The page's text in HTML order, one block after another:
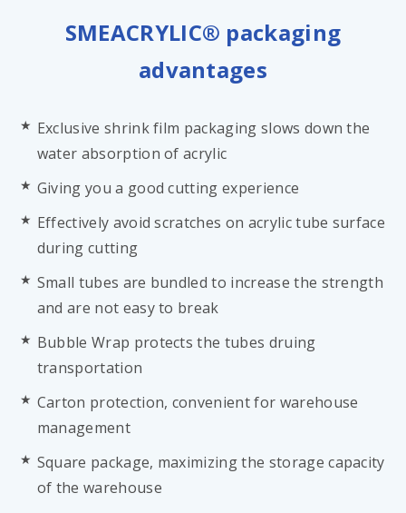
SMEACRYLIC® packaging
advantages
Exclusive shrink film packaging slows down the
water absorption of acrylic
Giving you a good cutting experience
Effectively avoid scratches on acrylic tube surface
during cutting
Small tubes are bundled to increase the strength
and are not easy to break
Bubble Wrap protects the tubes druing
transportation
Carton protection, convenient for warehouse
management
Square package, maximizing the storage capacity
of the warehouse